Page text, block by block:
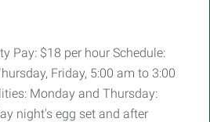
Pay: $18 per hour Schedule:
Friday, 5:00 am to 3:00
Monday and Thursday:
night's egg set and after